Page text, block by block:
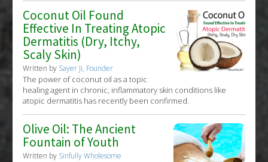
Copyright:alila / 123RF Stock Photo
Coconut Oil Found
Effective In Treating Atopic
Dermatitis (Dry, Itchy,
Scaly Skin)
Written by Sayer Ji, Founder
The power of coconut oil as a topic
healing agent in chronic, inflammatory skin conditions like
atopic dermatitis has recently been confirmed.
Olive Oil: The Ancient
Fountain of Youth
Written by Sinfully Wholesome